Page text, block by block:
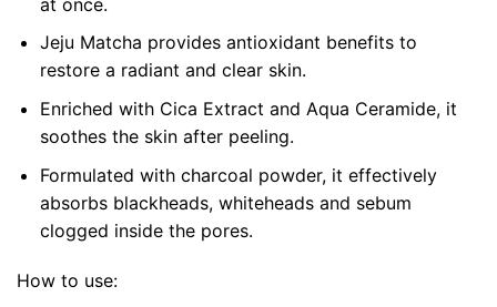
Jeju Matcha provides antioxidant benefits to
restore a radiant and clear skin.
Enriched with Cica Extract and Aqua Ceramide, it
soothes the skin after peeling.
Formulated with charcoal powder, it effectively
absorbs blackheads, whiteheads and sebum
clogged inside the pores.
How to use: